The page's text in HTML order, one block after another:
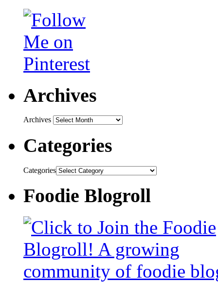
Archives
Archives
Categories
Categories
Foodie Blogroll